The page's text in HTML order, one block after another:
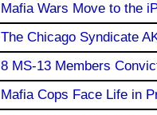
Mafia Wars Move to the
The Chicago Syndicate
8 MS-13 Members
Mafia Cops Face Life in